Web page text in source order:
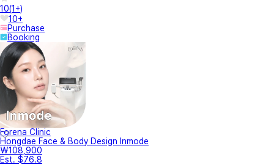
10(1+)
10+
Purchase
Booking
Forena Clinic
Hongdae Face & Body Design Inmode
₩108,900
Est. $76.8